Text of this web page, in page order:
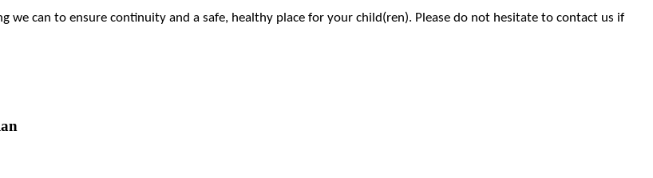
can to ensure continuity and a safe, healthy place for your child(ren). Please do not hesitate to contact us if